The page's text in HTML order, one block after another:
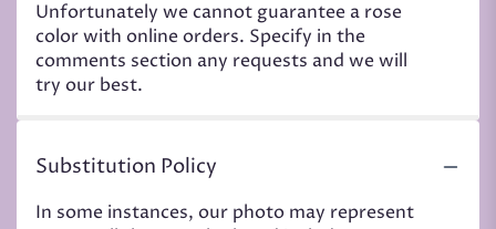
Unfortunately we cannot guarantee a rose
color with online orders. Specify in the
comments section any requests and we will
try our best.
Substitution Policy
In some instances, our photo may represent